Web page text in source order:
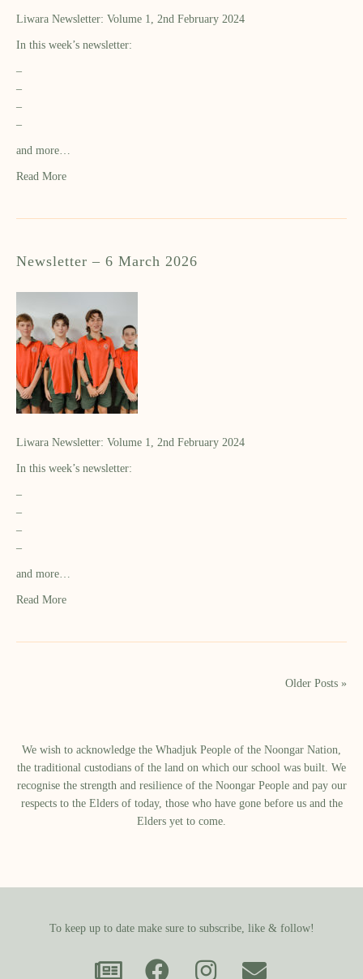
Liwara Newsletter: Volume 1, 2nd February 2024
In this week’s newsletter:
–
–
–
–
and more…
Read More
Newsletter – 6 March 2026
Liwara Newsletter: Volume 1, 2nd February 2024
In this week’s newsletter:
–
–
–
–
and more…
Read More
Older Posts »
We wish to acknowledge the Whadjuk People of the Noongar Nation,
the traditional custodians of the land on which our school was built.​ We
recognise the strength and resilience of the Noongar People and pay our
respects to the Elders of today, those who have gone before us and the
Elders yet to come.
To keep up to date make sure to subscribe, like & follow!